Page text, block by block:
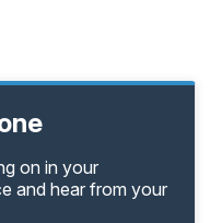
on in your
and hear from your